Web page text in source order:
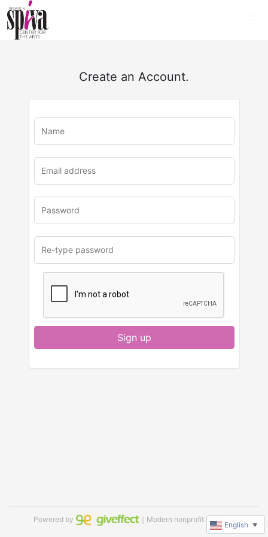
Create an Account.
u
Sign up
Powered by ｜Modern nonprofit software
English ▼